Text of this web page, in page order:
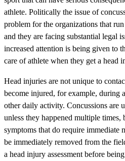
athlete. Politically the issue of
problem for the organizations that
and they are facing substantial legal
increased attention is being given to
care of athlete when they get a head
Head injuries are not unique to
become injured, for example, during
other daily activity. Concussions are
unless they happened multiple times,
symptoms that do require immediate
be immediately removed from the
a head injury assessment before